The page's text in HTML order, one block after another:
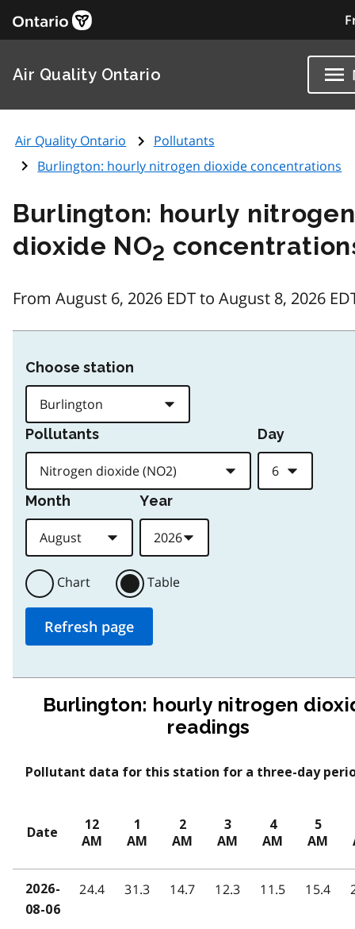
Air Quality Ontario
Air Quality Ontario
Pollutants
Burlington: hourly nitrogen dioxide concentrations
Burlington: hourly nitrogen
dioxide NO2
From August 6, 2026 EDT to August 8, 2026